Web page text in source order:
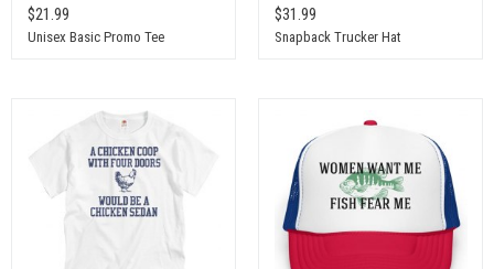
$21.99
Unisex Basic Promo Tee
$31.99
Snapback Trucker Hat